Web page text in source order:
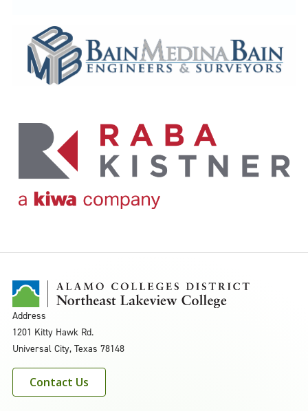
Address
1201 Kitty Hawk Rd.
Universal City, Texas 78148
Contact Us